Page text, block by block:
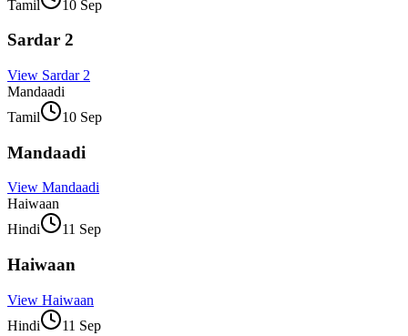
Tamil 10 Sep
Sardar 2
View Sardar 2
Mandaadi
Tamil
10 Sep
Mandaadi
View Mandaadi
Haiwaan
Hindi
11 Sep
Haiwaan
View Haiwaan
Hindi
11 Sep